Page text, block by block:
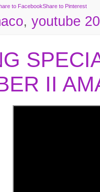
to FacebookShare to Pinterest
, youtube
II